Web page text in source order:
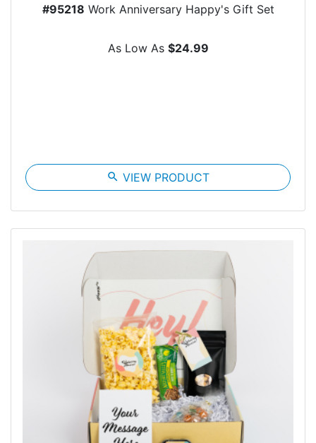
#95218 Work Anniversary Happy's Gift Set
As Low As $24.99
search VIEW PRODUCT